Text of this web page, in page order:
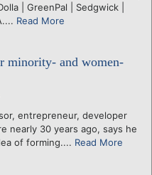
| GreenPal | Sedgwick |
Read More
minority- and women-
entrepreneur, developer
nearly 30 years ago, says he
of forming.... Read More